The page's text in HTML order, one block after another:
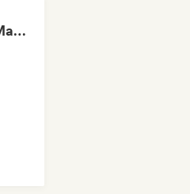
Instrumentals That Make You Feel Like Floating